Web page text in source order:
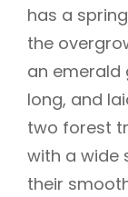
has a
the
an emerald
long, and
two forest
with a wide
their